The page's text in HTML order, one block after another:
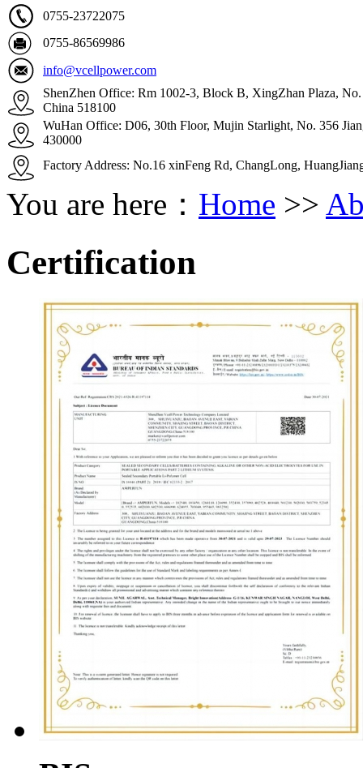
0755-23722075
0755-86569986
info@vcellpower.com
ShenZhen Office: Rm 1002-3, Block B, XingZhan Plaza,
China 518100
WuHan Office: D06, 30th Floor, Mujin Starlight, No. 356
430000
Factory Address: No.16 xinFeng Rd, ChangLong,
You are here： Home >>
Certification